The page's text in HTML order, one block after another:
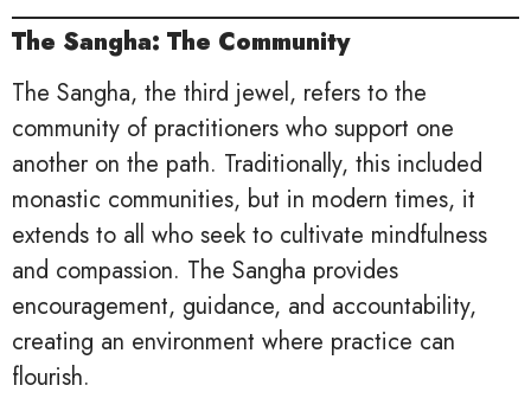
The Sangha: The Community
The Sangha, the third jewel, refers to the
community of practitioners who support one
another on the path. Traditionally, this included
monastic communities, but in modern times, it
extends to all who seek to cultivate mindfulness
and compassion. The Sangha provides
encouragement, guidance, and accountability,
creating an environment where practice can
flourish.